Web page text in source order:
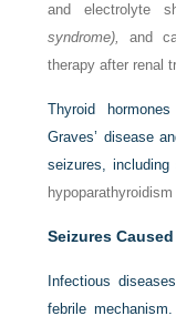
and electrolyte
syndrome),
and
therapy after renal
Thyroid
Graves’ disease
seizures,
Seizures
Infectious
febrile